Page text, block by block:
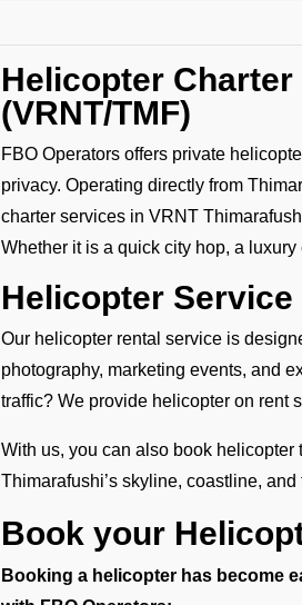
Helicopter
(VRNT/TMF)
FBO Operators offers private
privacy. Operating directly from
charter services in VRNT
Whether it is a quick city hop, a
Helicopter
Our helicopter rental service is
photography, marketing events, and
traffic? We provide helicopter on rent
With us, you can also book
Thimarafushi’s skyline, coastline,
Book your
Booking a helicopter has become